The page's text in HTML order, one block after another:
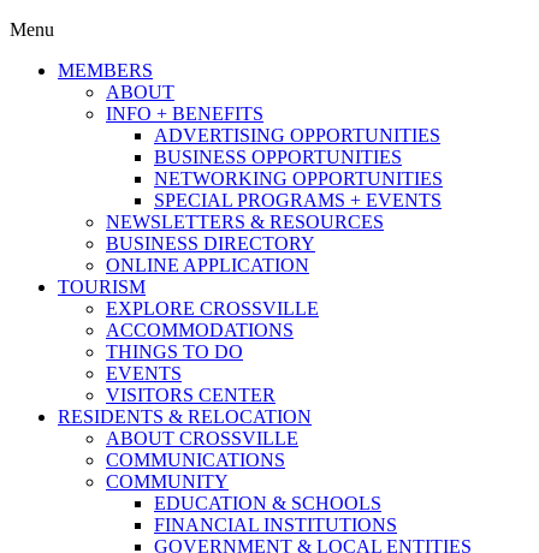
Menu
MEMBERS
ABOUT
INFO + BENEFITS
ADVERTISING OPPORTUNITIES
BUSINESS OPPORTUNITIES
NETWORKING OPPORTUNITIES
SPECIAL PROGRAMS + EVENTS
NEWSLETTERS & RESOURCES
BUSINESS DIRECTORY
ONLINE APPLICATION
TOURISM
EXPLORE CROSSVILLE
ACCOMMODATIONS
THINGS TO DO
EVENTS
VISITORS CENTER
RESIDENTS & RELOCATION
ABOUT CROSSVILLE
COMMUNICATIONS
COMMUNITY
EDUCATION & SCHOOLS
FINANCIAL INSTITUTIONS
GOVERNMENT & LOCAL ENTITIES